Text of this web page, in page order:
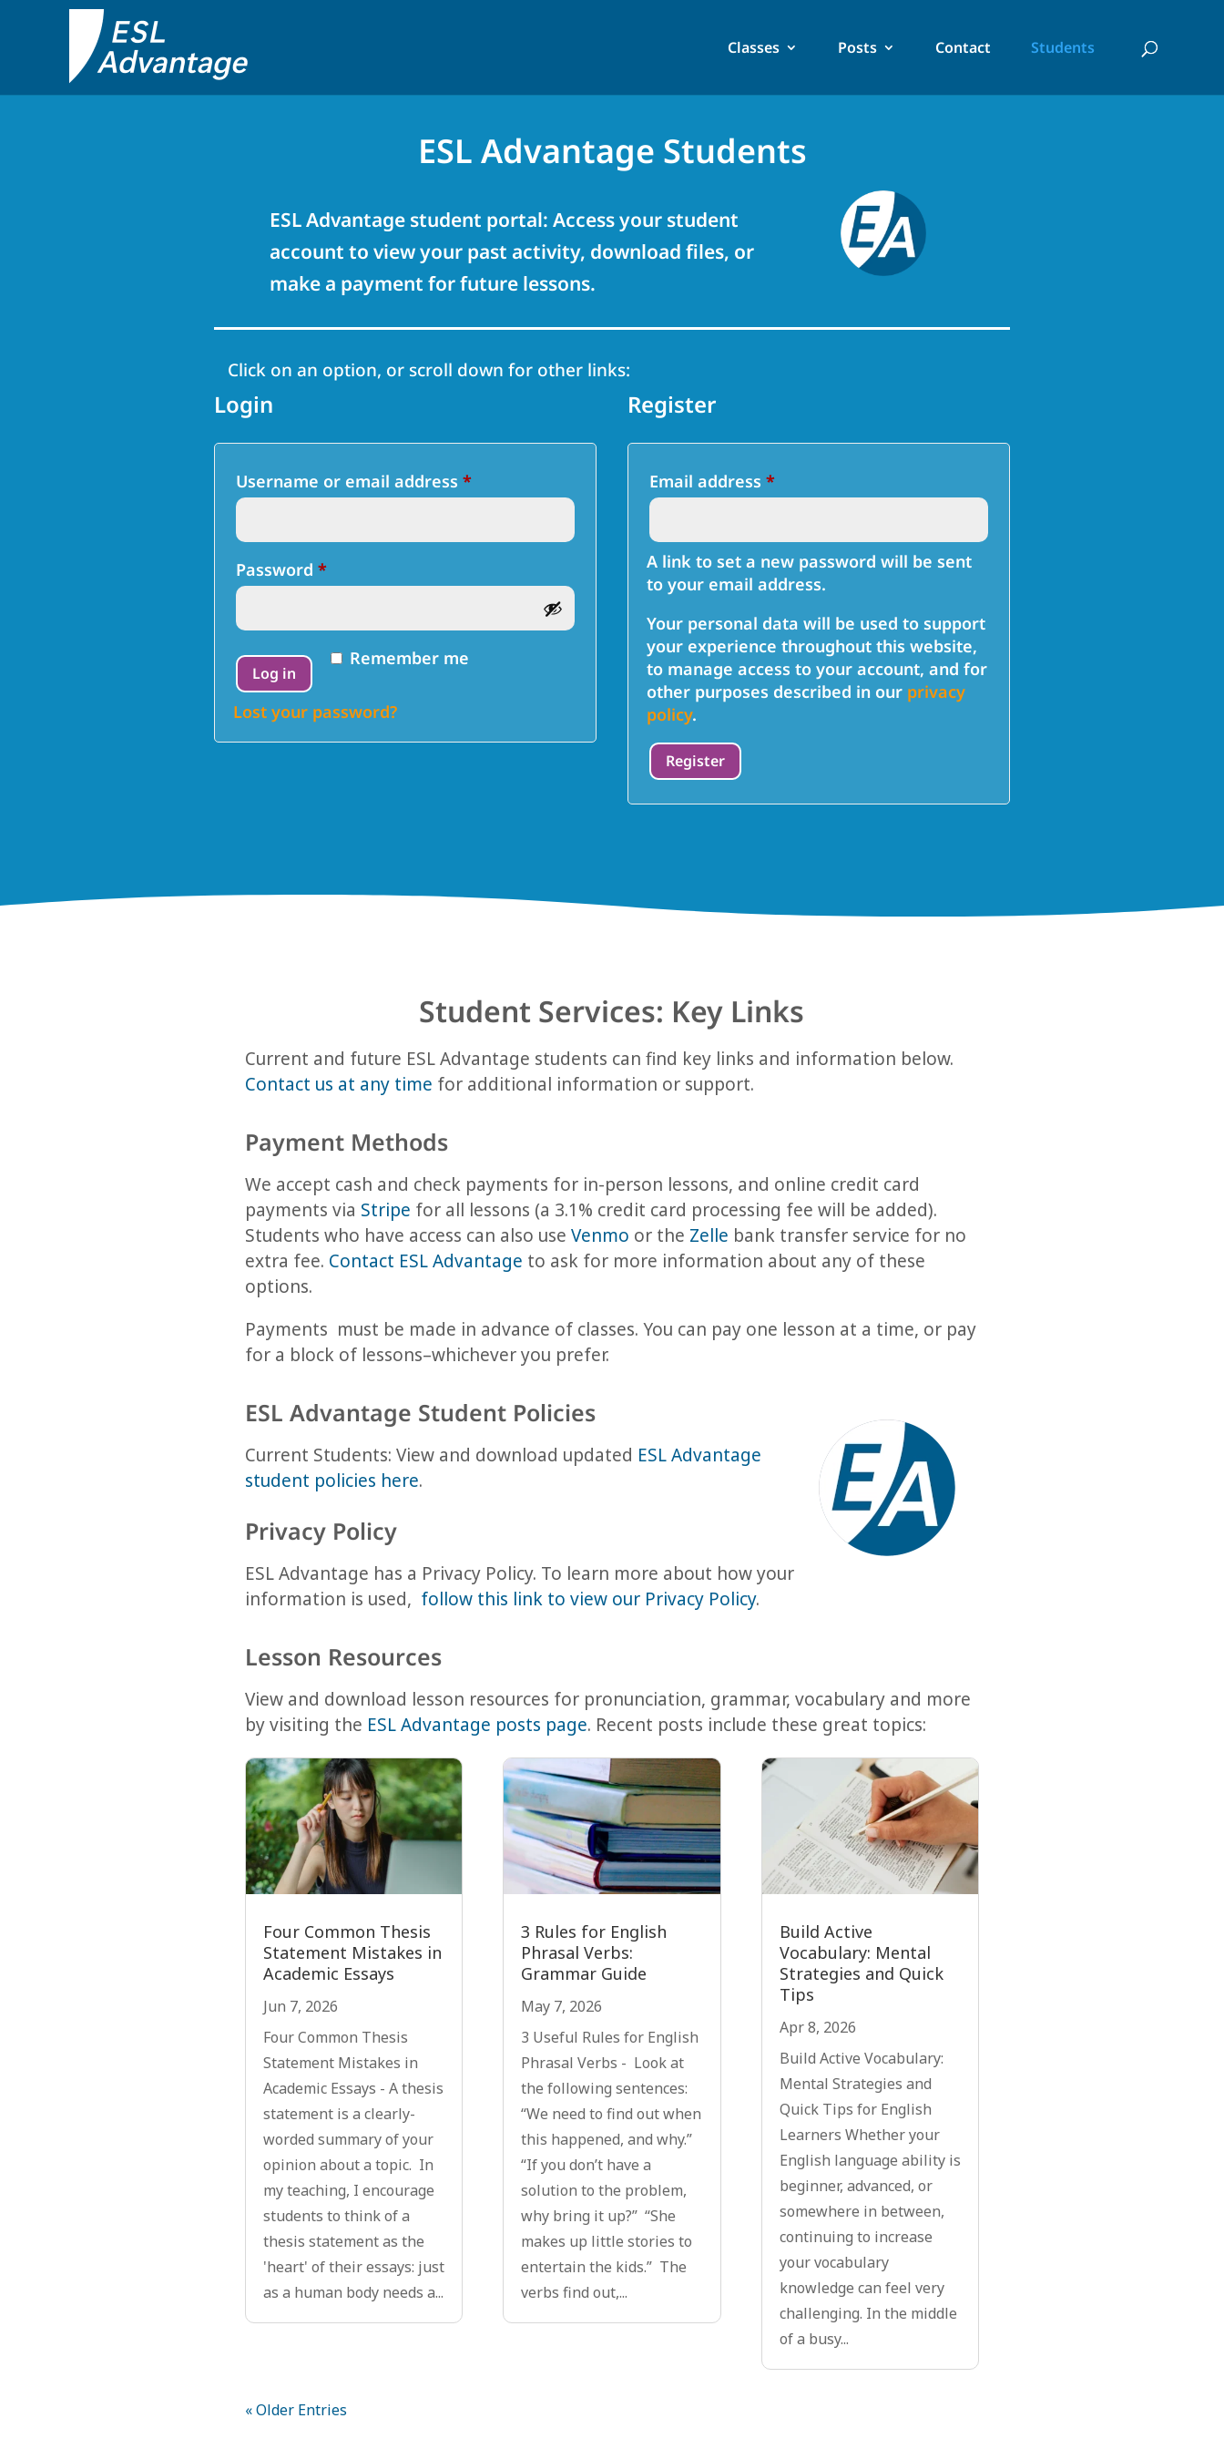
Classes Posts Contact Students
ESL Advantage Students
ESL Advantage student portal: Access your student
account to view your past activity, download files, or
make a payment for future lessons.
Click on an option, or scroll down for other links:
Login
Username or email address*Required
Password*Required
Remember me
Log in
Lost your password?
Register
Email address*Required
A link to set a new password will be sent
to your email address.
Your personal data will be used to support
your experience throughout this website,
to manage access to your account, and for
other purposes described in our privacy
policy.
Register
Student Services: Key Links
Current and future ESL Advantage students can find key links and information below.
Contact us at any time for additional information or support.
Payment Methods
We accept cash and check payments for in-person lessons, and online credit card
payments via Stripe for all lessons (a 3.1% credit card processing fee will be added).
Students who have access can also use Venmo or the Zelle bank transfer service for no
extra fee. Contact ESL Advantage to ask for more information about any of these
options.
Payments must be made in advance of classes. You can pay one lesson at a time, or pay
for a block of lessons–whichever you prefer.
ESL Advantage Student Policies
Current Students: View and download updated ESL Advantage
student policies here.
Privacy Policy
ESL Advantage has a Privacy Policy. To learn more about how your
information is used, follow this link to view our Privacy Policy.
Lesson Resources
View and download lesson resources for pronunciation, grammar, vocabulary and more
by visiting the ESL Advantage posts page. Recent posts include these great topics:
Four Common Thesis
Statement Mistakes in
Academic Essays
Jun 7, 2026
Four Common Thesis
Statement Mistakes in
Academic Essays - A thesis
statement is a clearly-
worded summary of your
opinion about a topic. In
my teaching, I encourage
students to think of a
thesis statement as the
'heart' of their essays: just
as a human body needs a...
3 Rules for English
Phrasal Verbs:
Grammar Guide
May 7, 2026
3 Useful Rules for English
Phrasal Verbs - Look at
the following sentences:
“We need to find out when
this happened, and why.”
“If you don’t have a
solution to the problem,
why bring it up?” “She
makes up little stories to
entertain the kids.” The
verbs find out,...
Build Active
Vocabulary: Mental
Strategies and Quick
Tips
Apr 8, 2026
Build Active Vocabulary:
Mental Strategies and
Quick Tips for English
Learners Whether your
English language ability is
beginner, advanced, or
somewhere in between,
continuing to increase
your vocabulary
knowledge can feel very
challenging. In the middle
of a busy...
« Older Entries